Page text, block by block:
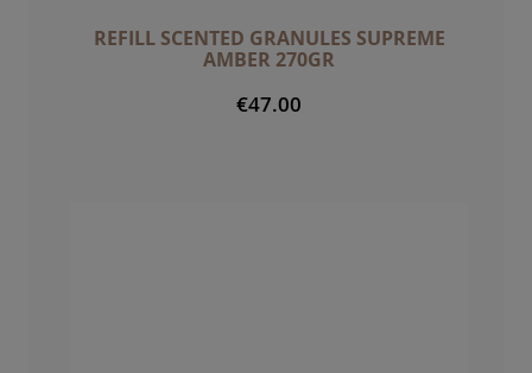
REFILL SCENTED GRANULES SUPREME
AMBER 270GR
€47.00